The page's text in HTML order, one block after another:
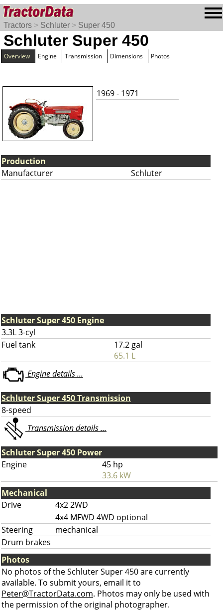
Tractors > Schluter > Super 450
Schluter Super 450
Overview Engine Transmission Dimensions Photos
1969 - 1971
Production
Manufacturer
Schluter
Schluter Super 450 Engine
3.3L 3-cyl
Fuel tank
17.2 gal
65.1 L
Engine details ...
Schluter Super 450 Transmission
8-speed
Transmission details ...
Schluter Super 450 Power
Engine
45 hp
33.6 kW
Mechanical
Drive
4x2 2WD
4x4 MFWD 4WD optional
Steering
mechanical
Drum brakes
Photos
No photos of the Schluter Super 450 are currently
available. To submit yours, email it to
Peter@TractorData.com. Photos may only be used with
the permission of the original photographer.